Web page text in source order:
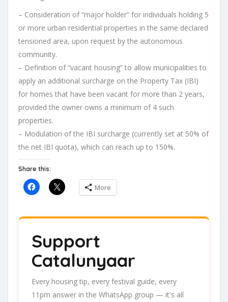
– Consideration of “major holder” for individuals holding 5
or more urban residential properties in the same declared
tensioned area, upon request by the autonomous
community.
– Definition of “vacant housing” to allow municipalities to
apply an additional surcharge on the Property Tax (IBI)
for homes that have been vacant for more than 2 years,
provided the owner owns a minimum of 4 such
properties.
– Modulation of the IBI surcharge (currently set at 50% of
the net IBI quota), which can reach up to 150%.
Share this:
More
Support
Catalunyaar
Every housing tip, every festival guide, every
11pm answer in the WhatsApp group — it's all